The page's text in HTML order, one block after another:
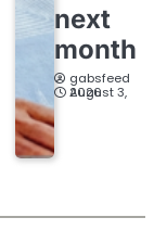
next
month
gabsfeed
August 3, 2026